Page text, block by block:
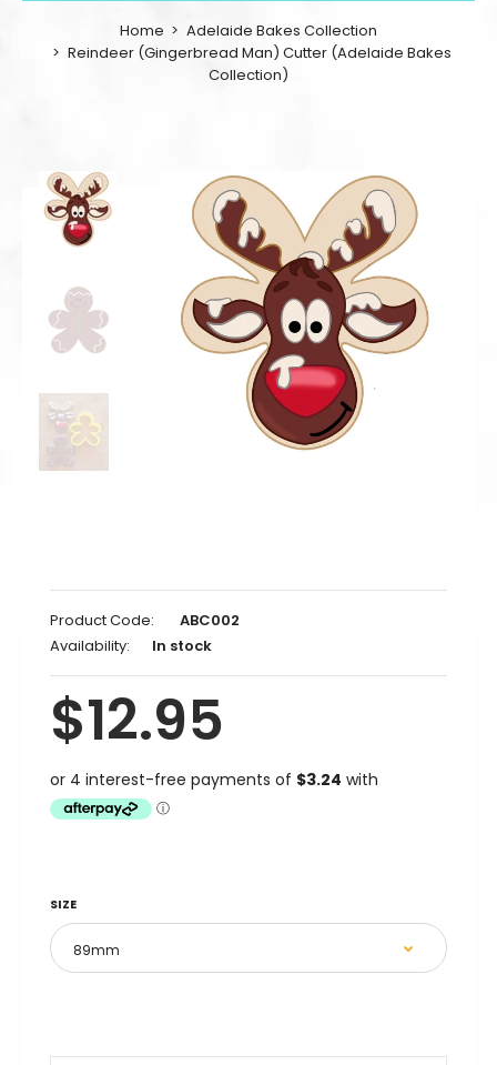
Home
Adelaide Bakes Collection
Reindeer (Gingerbread Man) Cutter (Adelaide Bakes
Collection)
Product Code:
ABC002
Availability:
In stock
$12.95
SIZE